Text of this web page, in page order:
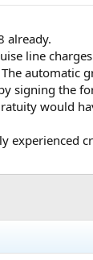
already.
line
automatic
signing the
would
experienced